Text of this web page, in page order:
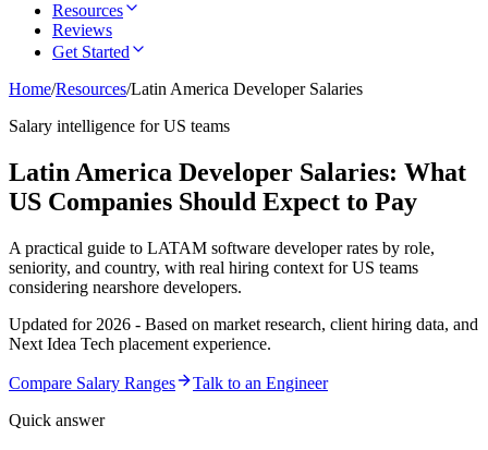
Resources
Reviews
Get Started
Home/Resources/Latin America Developer Salaries
Salary intelligence for US teams
Latin America Developer Salaries: What
US Companies Should Expect to Pay
A practical guide to LATAM software developer rates by role,
seniority, and country, with real hiring context for US teams
considering nearshore developers.
Updated for 2026 - Based on market research, client hiring data, and
Next Idea Tech placement experience.
Compare Salary Ranges
Talk to an Engineer
Quick answer